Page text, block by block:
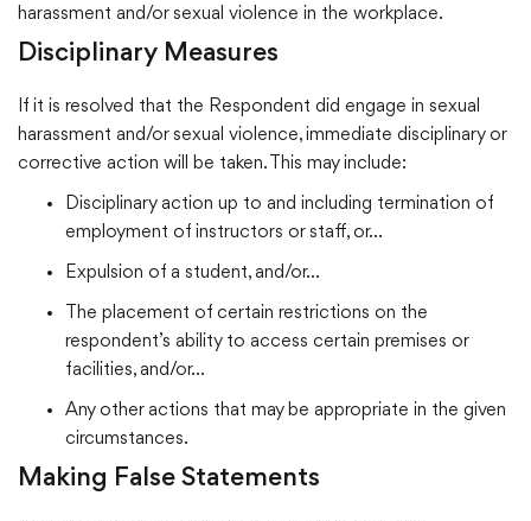
harassment and/or sexual violence in the workplace.
Disciplinary Measures
If it is resolved that the Respondent did engage in sexual
harassment and/or sexual violence, immediate disciplinary or
corrective action will be taken. This may include:
Disciplinary action up to and including termination of
employment of instructors or staff, or…
Expulsion of a student, and/or…
The placement of certain restrictions on the
respondent’s ability to access certain premises or
facilities, and/or…
Any other actions that may be appropriate in the given
circumstances.
Making False Statements